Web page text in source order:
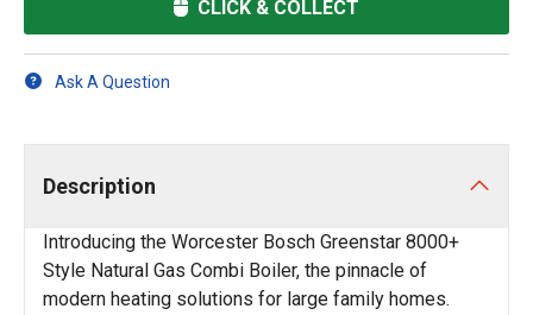
CLICK & COLLECT
Ask A Question
Description
Introducing the Worcester Bosch Greenstar 8000+
Style Natural Gas Combi Boiler, the pinnacle of
modern heating solutions for large family homes.